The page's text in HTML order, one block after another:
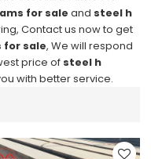
for sale and steel h
Contact us now to get
for sale, We will respond
price of steel h
with better service.